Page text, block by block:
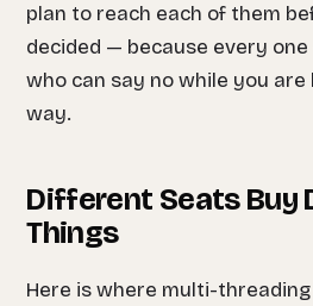
plan to reach each of them
decided — because every
who can say no while you
way.
Different Seats Buy
Things
Here is where multi-